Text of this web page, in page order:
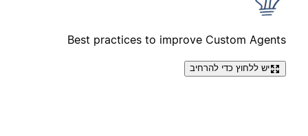
Best practices to improve Custom Agents
יש ללחוץ כדי להרחיב